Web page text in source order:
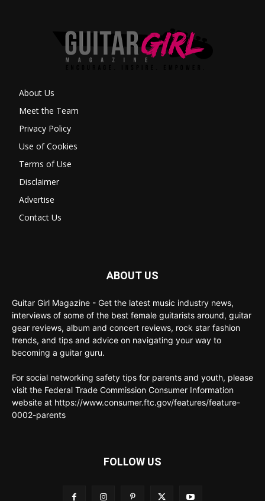
About Us
Meet the Team
Privacy Policy
Use of Cookies
Terms of Use
Disclaimer
Advertise
Contact Us
ABOUT US
Guitar Girl Magazine - Get the latest music industry news,
interviews of some of the best female guitarists around, guitar
gear reviews, album and concert reviews, rock star fashion
trends, and tips and advice on navigating your way to
becoming a guitar guru.
For social networking safety tips for parents and youth, please
visit the Federal Trade Commission Consumer Information
website at https://www.consumer.ftc.gov/features/feature-
0002-parents
FOLLOW US